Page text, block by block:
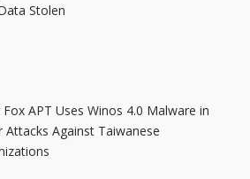
Stolen
Fox APT Uses Winos 4.0 Malware in
Attacks Against Taiwanese